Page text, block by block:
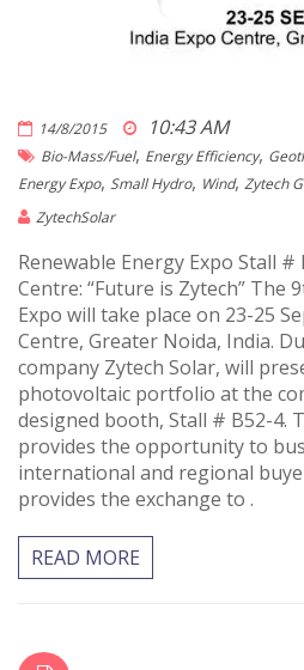
14/8/2015 10:43 AM
Bio-Mass/fuel, Energy Efficiency,
Energy Expo, Small Hydro, Wind, Zytech
ZytechSolar
Renewable Energy Expo Stall #
Centre: “Future is Zytech” The
Expo will take place on 23-25
Centre, Greater Noida, India.
company Zytech Solar, will
photovoltaic portfolio at the
designed booth, Stall # B52-4.
provides the opportunity to
international and regional
provides the exchange to .
READ MORE